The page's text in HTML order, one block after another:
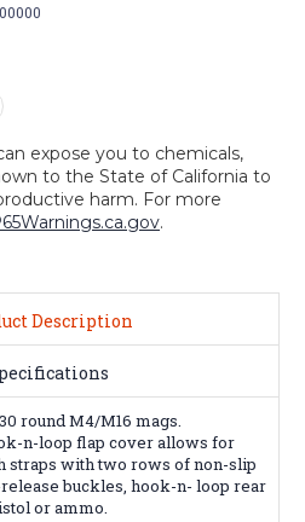
expose you to chemicals,
to the State of California to
harm. For more
.
Description
round M4/M16 mags.
n-loop flap cover allows for
straps with two rows of non-slip
buckles, hook-n- loop rear
or ammo.